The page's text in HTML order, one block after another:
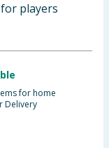
players
for home
Delivery